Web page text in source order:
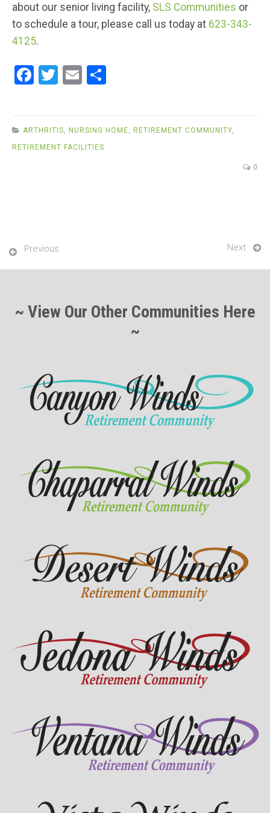
about our senior living facility, SLS Communities or
to schedule a tour, please call us today at 623-343-
4125.
F
b
o
T
er
E
e
ARTHRITIS, NURSING HOME, RETIREMENT COMMUNITY,
RETIREMENT FACILITIES
0
Previous Next
~ View Our Other Communities Here
~